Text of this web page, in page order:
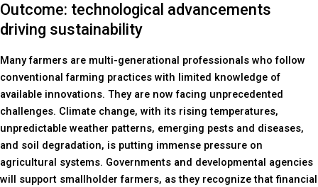
Outcome: technological advancements
driving sustainability
Many farmers are multi-generational professionals who follow
conventional farming practices with limited knowledge of
available innovations. They are now facing unprecedented
challenges. Climate change, with its rising temperatures,
unpredictable weather patterns, emerging pests and diseases,
and soil degradation, is putting immense pressure on
agricultural systems. Governments and developmental agencies
will support smallholder farmers, as they recognize that financial